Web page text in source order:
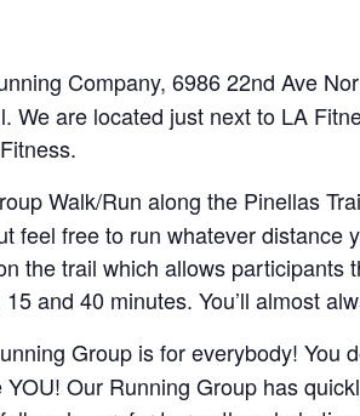
Company, 6986 22nd Ave
We are located just next to LA
Walk/Run along the Pinellas
feel free to run whatever distance
the trail which allows
and 40 minutes. You’ll almost
Group is for everybody! You
YOU! Our Running Group has